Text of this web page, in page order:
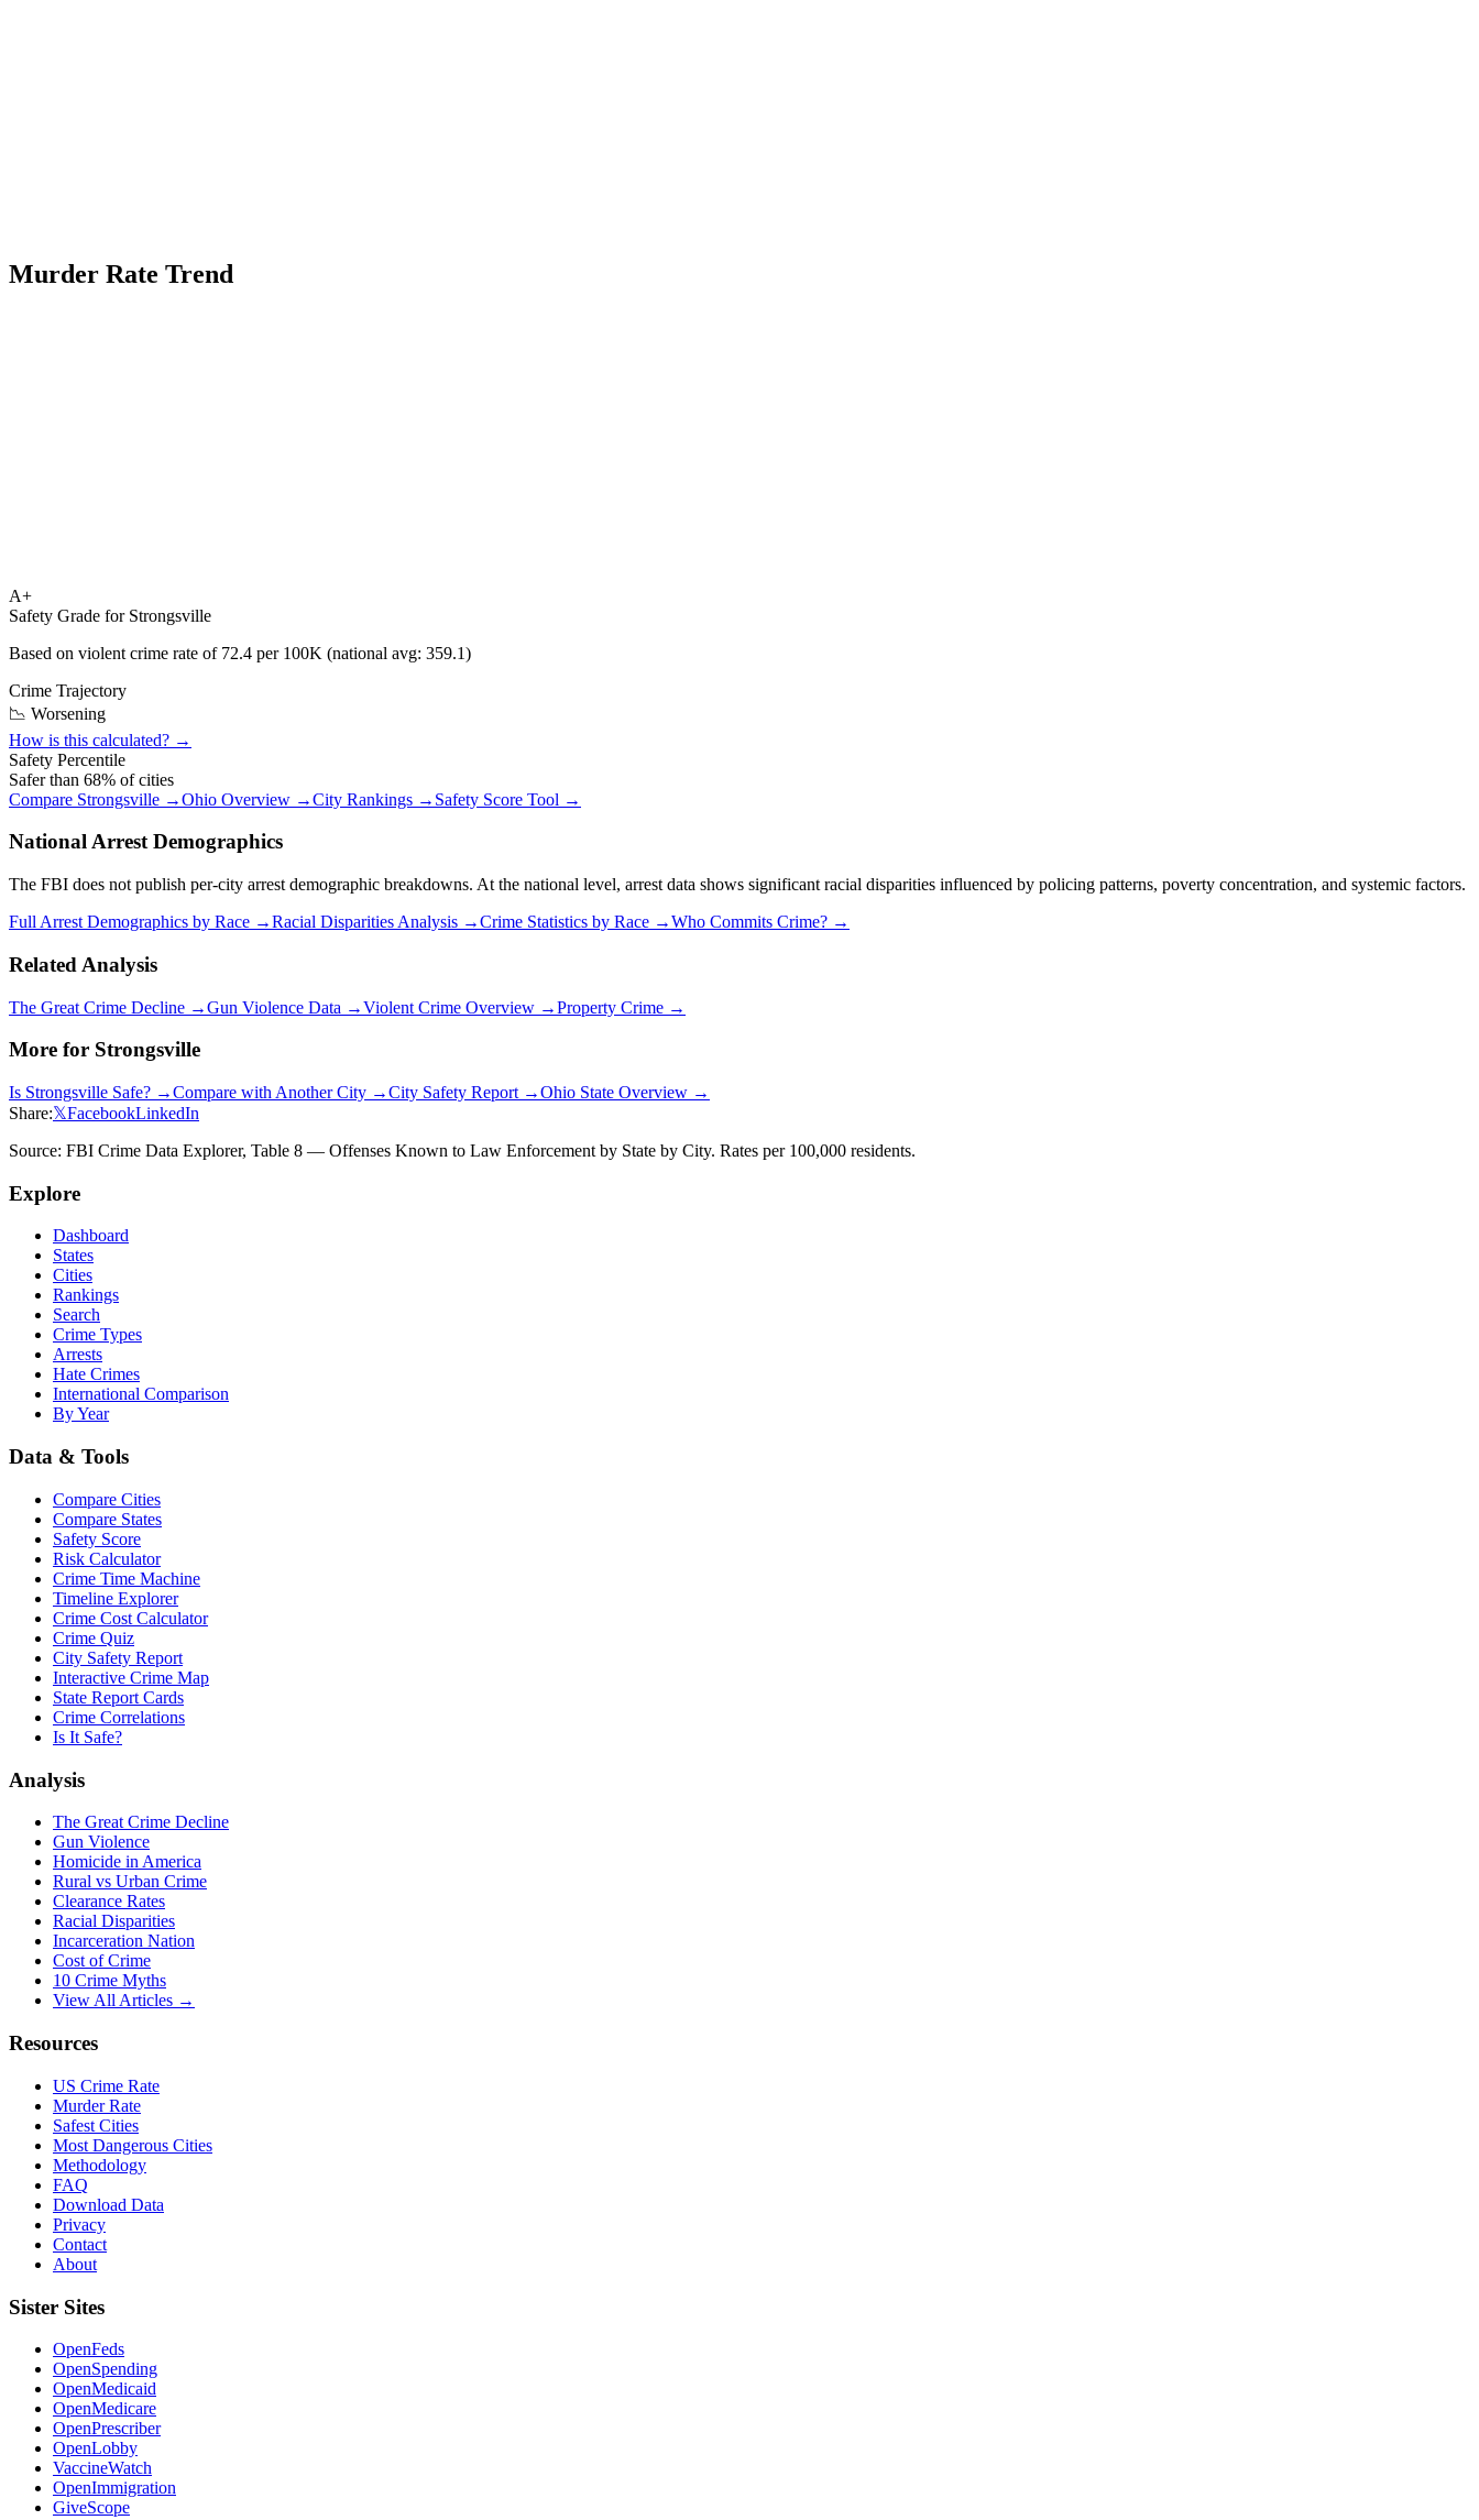
Murder Rate Trend
A+
Safety Grade for Strongsville
Based on violent crime rate of 72.4 per 100K (national avg: 359.1)
Crime Trajectory
📉 Worsening
How is this calculated? →
Safety Percentile
Safer than 68% of cities
Compare Strongsville →Ohio Overview →City Rankings → Safety Score Tool →
National Arrest Demographics
The FBI does not publish per-city arrest demographic breakdowns. At the national level, arrest data shows significant racial disparities influenced by policing patterns, poverty concentration, and systemic factors.
Full Arrest Demographics by Race →Racial Disparities Analysis →Crime Statistics by Race →Who Commits Crime? →
Related Analysis
The Great Crime Decline →Gun Violence Data →Violent Crime Overview →Property Crime →
More for Strongsville
Is Strongsville Safe? →Compare with Another City →City Safety Report →Ohio State Overview →
Share:𝕏FacebookLinkedIn
Source: FBI Crime Data Explorer, Table 8 — Offenses Known to Law Enforcement by State by City. Rates per 100,000 residents.
Explore
Dashboard
States
Cities
Rankings
Search
Crime Types
Arrests
Hate Crimes
International Comparison
By Year
Data & Tools
Compare Cities
Compare States
Safety Score
Risk Calculator
Crime Time Machine
Timeline Explorer
Crime Cost Calculator
Crime Quiz
City Safety Report
Interactive Crime Map
State Report Cards
Crime Correlations
Is It Safe?
Analysis
The Great Crime Decline
Gun Violence
Homicide in America
Rural vs Urban Crime
Clearance Rates
Racial Disparities
Incarceration Nation
Cost of Crime
10 Crime Myths
View All Articles →
Resources
US Crime Rate
Murder Rate
Safest Cities
Most Dangerous Cities
Methodology
FAQ
Download Data
Privacy
Contact
About
Sister Sites
OpenFeds
OpenSpending
OpenMedicaid
OpenMedicare
OpenPrescriber
OpenLobby
VaccineWatch
OpenImmigration
GiveScope